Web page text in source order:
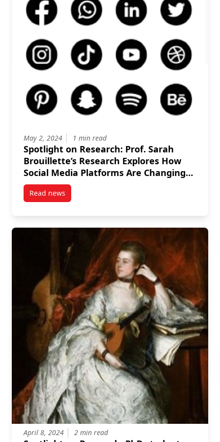
May 2, 2024 1 min read
Spotlight on Research: Prof. Sarah
Brouillette’s Research Explores How
Social Media Platforms Are Changing
Conditions in the Publishing Industry
Read newspost Spotlight on Research: Prof. Sarah
April 8, 2024 2 min read